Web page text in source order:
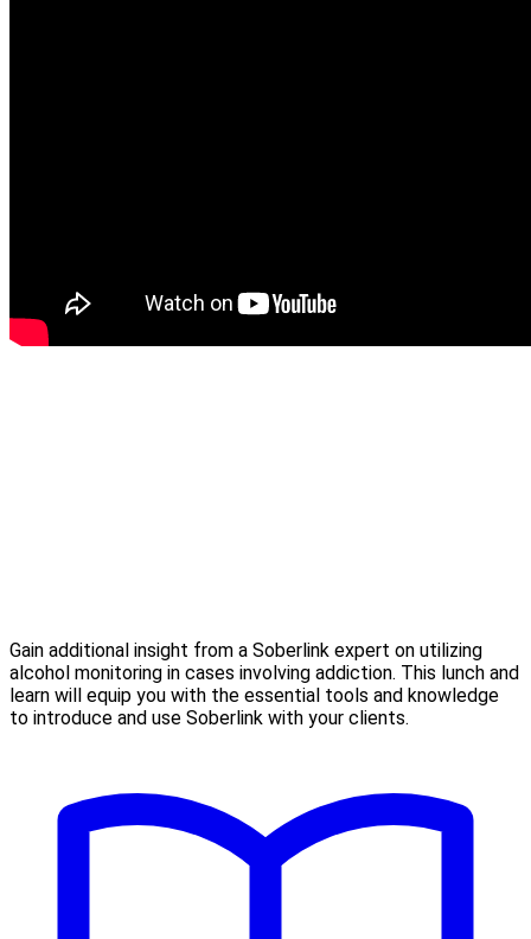
Gain additional insight from a Soberlink expert on utilizing
alcohol monitoring in cases involving addiction. This lunch and
learn will equip you with the essential tools and knowledge
to introduce and use Soberlink with your clients.